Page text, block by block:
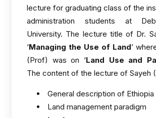
lecture for graduating class of the
administration students at
University. The lecture title of Dr.
‘Managing the Use of Land’
(Prof) was on ‘Land Use and
The content of the lecture of Sayeh
General description of Ethiopia
Land management paradigm